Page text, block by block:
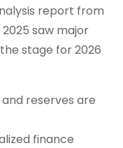
report from
saw major
stage for 2026
and reserves are
finance